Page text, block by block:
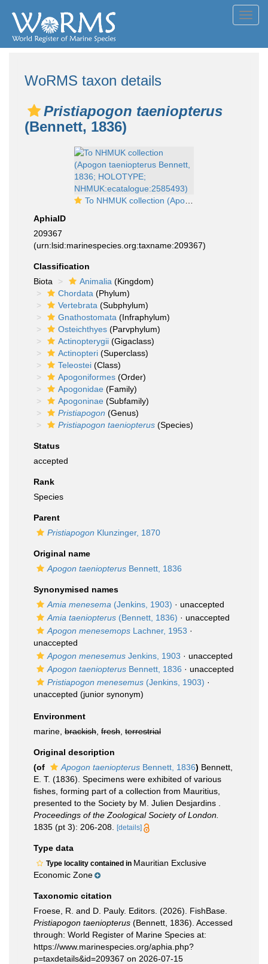
WoRMS taxon details
Pristiapogon taeniopterus
(Bennett, 1836)
To NHMUK collection (Apogon taeniopterus Bennett, 1836; HOLOTYPE; NHMUK:ecatalogue:2585493)
AphiaID
209367
(urn:lsid:marinespecies.org:taxname:209367)
Classification
Biota
Animalia (Kingdom)
Chordata (Phylum)
Vertebrata (Subphylum)
Gnathostomata (Infraphylum)
Osteichthyes (Parvphylum)
Actinopterygii (Gigaclass)
Actinopteri (Superclass)
Teleostei (Class)
Apogoniformes (Order)
Apogonidae (Family)
Apogoninae (Subfamily)
Pristiapogon (Genus)
Pristiapogon taeniopterus (Species)
Status
accepted
Rank
Species
Parent
Pristiapogon Klunzinger, 1870
Original name
Apogon taeniopterus Bennett, 1836
Synonymised names
Amia menesema (Jenkins, 1903) · unaccepted
Amia taeniopterus (Bennett, 1836) · unaccepted
Apogon menesemops Lachner, 1953 ·
unaccepted
Apogon menesemus Jenkins, 1903 · unaccepted
Apogon taeniopterus Bennett, 1836 · unaccepted
Pristiapogon menesemus (Jenkins, 1903) ·
unaccepted (junior synonym)
Environment
marine, brackish fresh terrestrial
Original description
(of
Apogon taeniopterus Bennett, 1836) Bennett,
E. T. (1836). Specimens were exhibited of various
fishes, forming part of a collection from Mauritius,
presented to the Society by M. Julien Desjardins .
Proceedings of the Zoological Society of London.
1835 (pt 3): 206-208.
[details]
Type data
Type locality contained in Mauritian Exclusive
Economic Zone
Taxonomic citation
Froese, R. and D. Pauly. Editors. (2026). FishBase.
Pristiapogon taeniopterus (Bennett, 1836). Accessed
through: World Register of Marine Species at:
https://www.marinespecies.org/aphia.php?
p=taxdetails&id=209367 on 2026-07-15